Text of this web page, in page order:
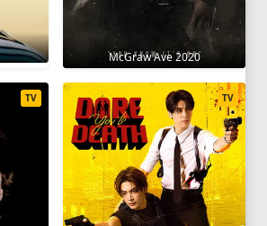
McGraw Ave 2020
TV TV